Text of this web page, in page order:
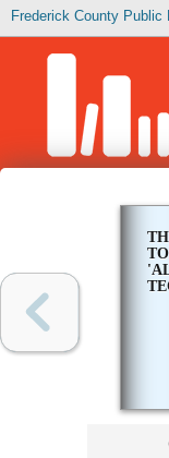
Frederick County Public